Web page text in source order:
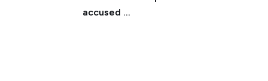
accused ...